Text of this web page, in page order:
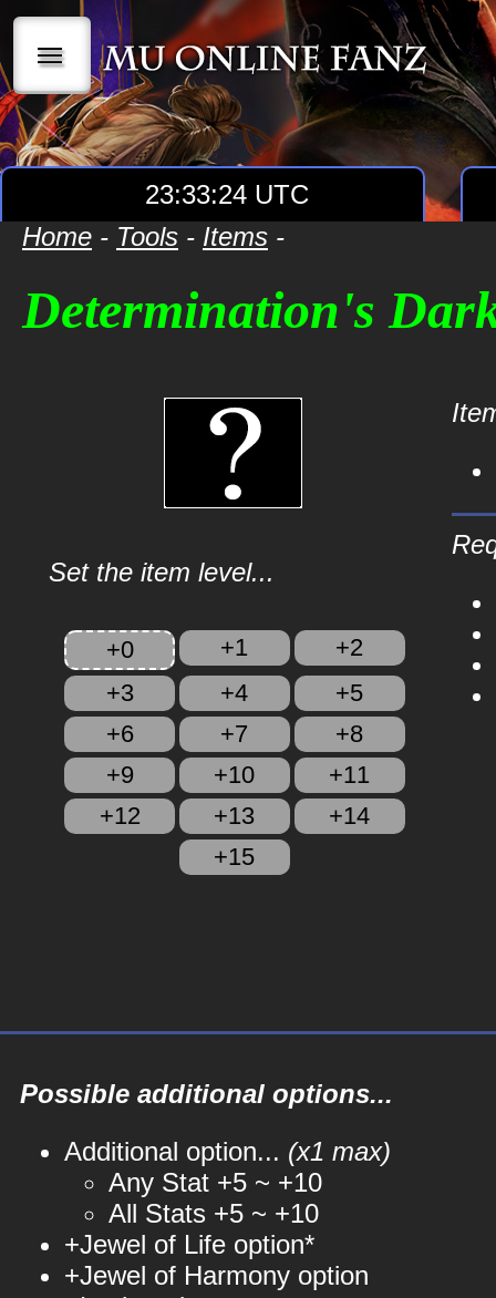
|||
23:33:24 UTC
Home - Tools - Items -
Determination's
Set the item level...
+0 +1
+2
+3
+4
+5
+6
+7
+8
+9
+10
+11
+12
+13
+14
+15
Possible additional options...
Additional option... (x1 max)
Any Stat +5 ~ +10
All Stats +5 ~ +10
+Jewel of Life option*
+Jewel of Harmony option